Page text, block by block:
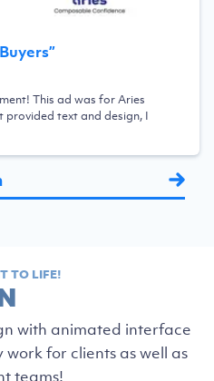
”
This ad was for Aries
provided text and design, I
TO LIFE!
with animated interface
work for clients as well as
teams!